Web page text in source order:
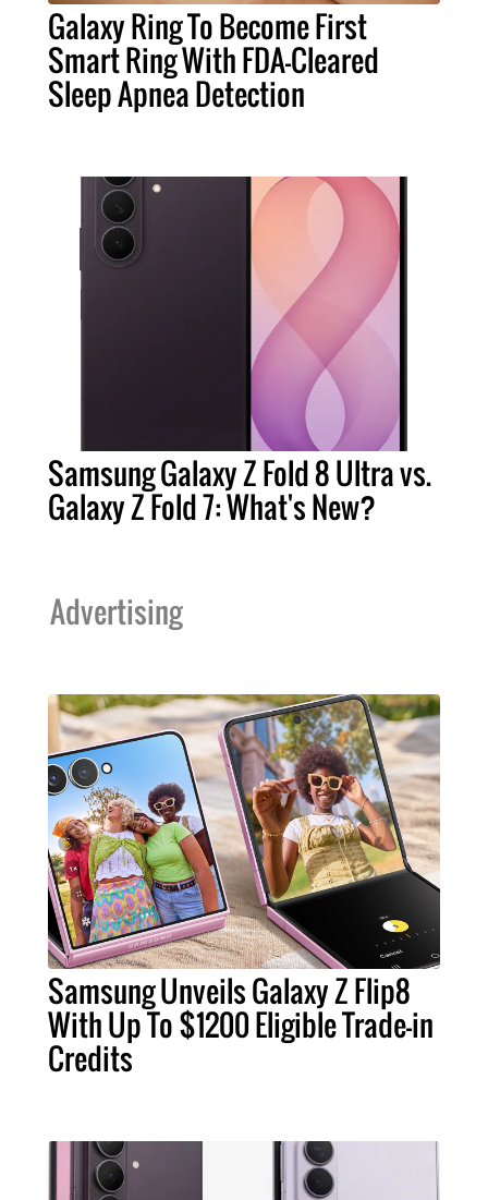
Galaxy Ring To Become First
Smart Ring With FDA-Cleared
Sleep Apnea Detection
Samsung Galaxy Z Fold 8 Ultra vs.
Galaxy Z Fold 7: What's New?
Advertising
Samsung Unveils Galaxy Z Flip8
With Up To $1200 Eligible Trade-in
Credits